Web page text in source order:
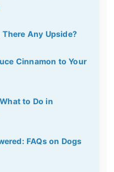
Any Upside?
Cinnamon to Your
to Do in
FAQs on Dogs